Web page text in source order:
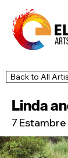
Back to All
Linda
7 Estambre